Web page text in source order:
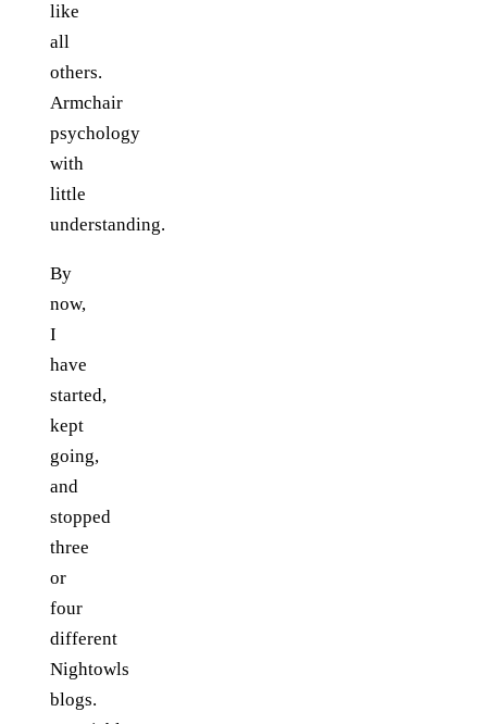
like
all
others.
Armchair
psychology
with
little
understanding.
By
now,
I
have
started,
kept
going,
and
stopped
three
or
four
different
Nightowls
blogs.